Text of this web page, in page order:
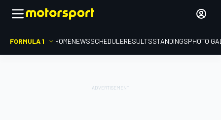
FORMULA 1 HOMENEWSSCHEDULERESULTSSTANDINGSPHOTO